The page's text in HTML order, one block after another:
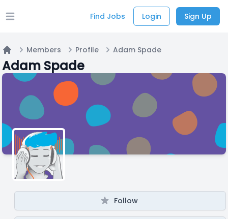
Open main menu Find Jobs Login Sign Up
Home
Members Profile Adam Spade
Adam Spade
Follow